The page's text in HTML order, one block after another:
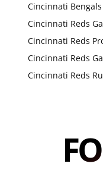
Cincinnati Bengals
Cincinnati Reds
Cincinnati Reds
Cincinnati Reds
Cincinnati Reds